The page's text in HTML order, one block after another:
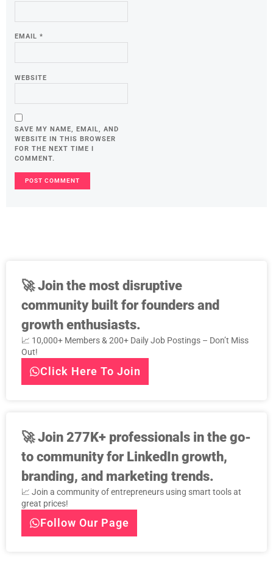
EMAIL *
WEBSITE
SAVE MY NAME, EMAIL, AND
WEBSITE IN THIS BROWSER
FOR THE NEXT TIME I
COMMENT.
🚀Join the most disruptive
community built for founders and
growth enthusiasts.
📈 10,000+ Members & 200+ Daily Job Postings – Don’t Miss
Out!
Click Here To Join
🚀Join 277K+ professionals in the go-
to community for LinkedIn growth,
branding, and marketing trends.
📈 Join a community of entrepreneurs using smart tools at
great prices!
Follow Our Page